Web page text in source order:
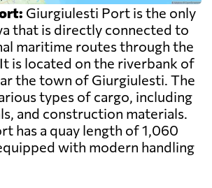
Giurgiulesti Port is the only
that is directly connected to
maritime routes through the
is located on the riverbank of
the town of Giurgiulesti. The
types of cargo, including
and construction materials.
has a quay length of 1,060
with modern handling